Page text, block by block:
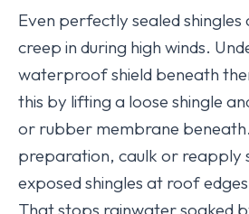
Even perfectly sealed
creep in during high winds.
waterproof shield beneath
this by lifting a loose shingle
or rubber membrane
preparation, caulk or reapply
exposed shingles at roof